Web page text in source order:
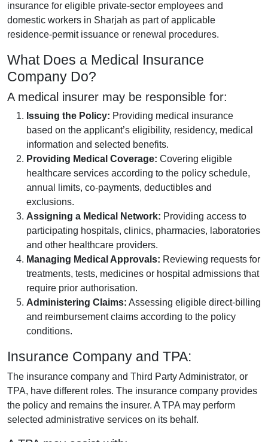
insurance for eligible private-sector employees and
domestic workers in Sharjah as part of applicable
residence-permit issuance or renewal procedures.
What Does a Medical Insurance
Company Do?
A medical insurer may be responsible for:
Issuing the Policy: Providing medical insurance
based on the applicant’s eligibility, residency, medical
information and selected benefits.
Providing Medical Coverage: Covering eligible
healthcare services according to the policy schedule,
annual limits, co-payments, deductibles and
exclusions.
Assigning a Medical Network: Providing access to
participating hospitals, clinics, pharmacies, laboratories
and other healthcare providers.
Managing Medical Approvals: Reviewing requests for
treatments, tests, medicines or hospital admissions that
require prior authorisation.
Administering Claims: Assessing eligible direct-billing
and reimbursement claims according to the policy
conditions.
Insurance Company and TPA:
The insurance company and Third Party Administrator, or
TPA, have different roles. The insurance company provides
the policy and remains the insurer. A TPA may perform
selected administrative services on its behalf.